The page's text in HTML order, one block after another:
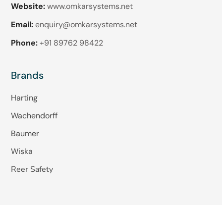
Website:www.omkarsystems.net
Email: enquiry@omkarsystems.net
Phone: +91 89762 98422
Brands
Harting
Wachendorff
Baumer
Wiska
Reer Safety